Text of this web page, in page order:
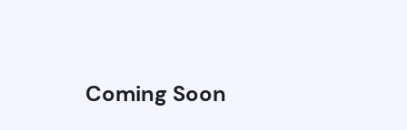
Coming Soon